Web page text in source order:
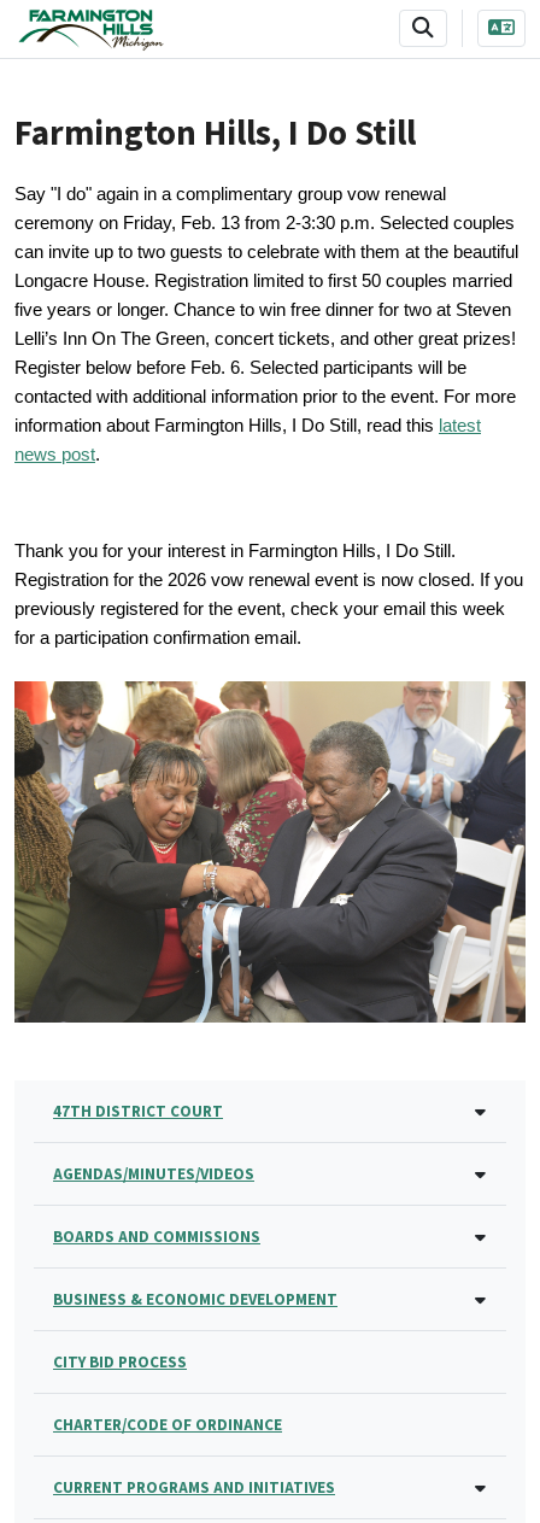
SKIP TO MAIN NAVIGATION SKIP TO MAIN CONTENT
Farmington Hills, I Do Still
Say "I do" again in a complimentary group vow renewal
ceremony on Friday, Feb. 13 from 2-3:30 p.m. Selected couples
can invite up to two guests to celebrate with them at the beautiful
Longacre House. Registration limited to first 50 couples married
five years or longer. Chance to win free dinner for two at Steven
Lelli’s Inn On The Green, concert tickets, and other great prizes!
Register below before Feb. 6. Selected participants will be
contacted with additional information prior to the event. For more
information about Farmington Hills, I Do Still, read this latest
news post.
Thank you for your interest in Farmington Hills, I Do Still.
Registration for the 2026 vow renewal event is now closed. If you
previously registered for the event, check your email this week
for a participation confirmation email.
47TH DISTRICT COURT
AGENDAS/MINUTES/VIDEOS
BOARDS AND COMMISSIONS
BUSINESS & ECONOMIC DEVELOPMENT
CITY BID PROCESS
CHARTER/CODE OF ORDINANCE
CURRENT PROGRAMS AND INITIATIVES